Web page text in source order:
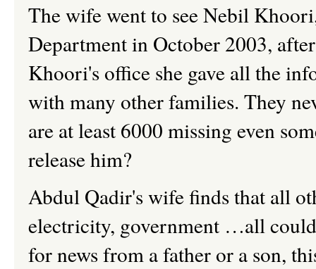
The wife went to see Nebil
Department in October 2003,
Khoori's office she gave all the
with many other families. They
are at least 6000 missing even
release him?
Abdul Qadir's wife finds that all
electricity, government …all
for news from a father or a son,